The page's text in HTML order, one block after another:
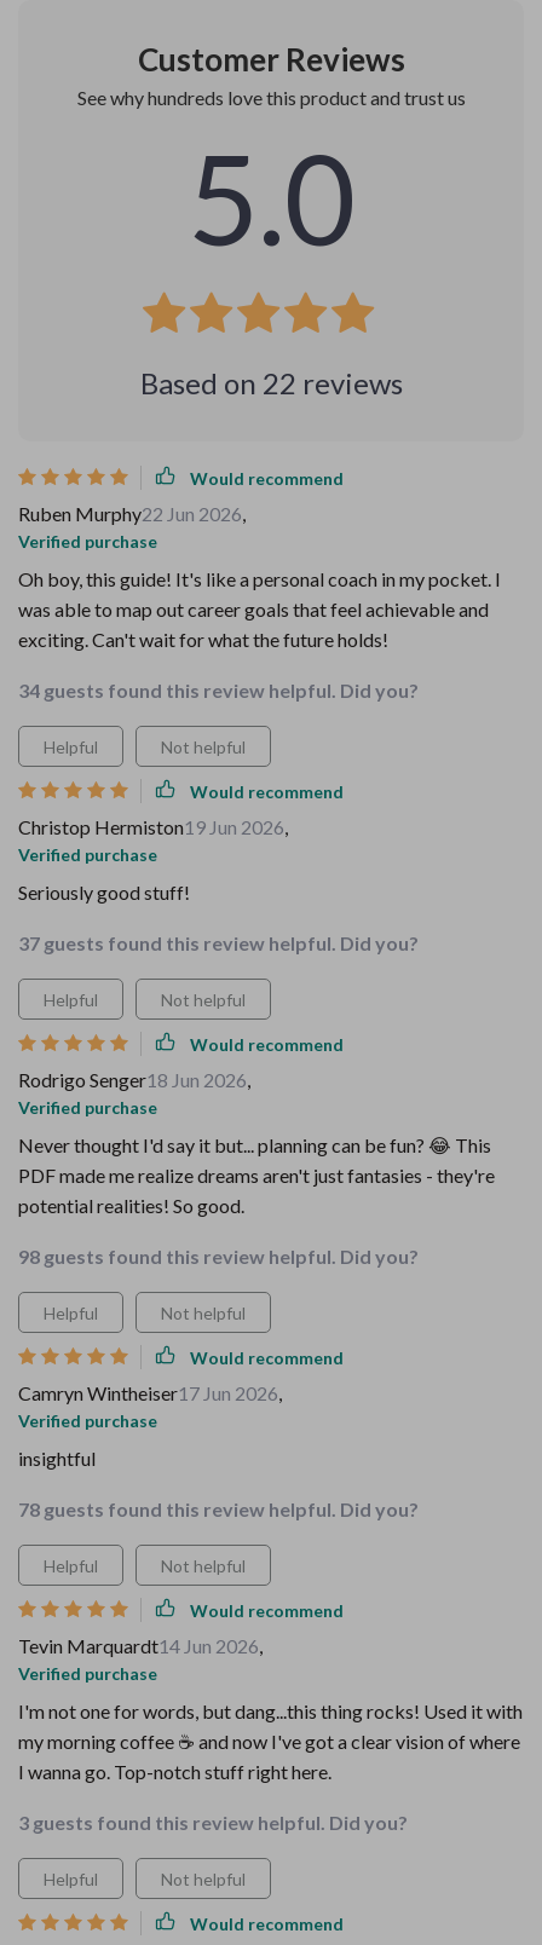
Customer Reviews
See why hundreds love this product and trust us
5.0
Based on 22 reviews
Would recommend
Ruben Murphy22 Jun 2026,
Verified purchase
Oh boy, this guide! It's like a personal coach in my pocket. I
was able to map out career goals that feel achievable and
exciting. Can't wait for what the future holds!
34 guests found this review helpful. Did you?
Helpful Not helpful
Would recommend
Christop Hermiston19 Jun 2026,
Verified purchase
Seriously good stuff!
37 guests found this review helpful. Did you?
Helpful Not helpful
Would recommend
Rodrigo Senger18 Jun 2026,
Verified purchase
Never thought I'd say it but... planning can be fun? 😂 This
PDF made me realize dreams aren't just fantasies - they're
potential realities! So good.
98 guests found this review helpful. Did you?
Helpful Not helpful
Would recommend
Camryn Wintheiser17 Jun 2026,
Verified purchase
insightful
78 guests found this review helpful. Did you?
Helpful Not helpful
Would recommend
Tevin Marquardt14 Jun 2026,
Verified purchase
I'm not one for words, but dang...this thing rocks! Used it with
my morning coffee ☕️ and now I've got a clear vision of where
I wanna go. Top-notch stuff right here.
3 guests found this review helpful. Did you?
Helpful Not helpful
Would recommend